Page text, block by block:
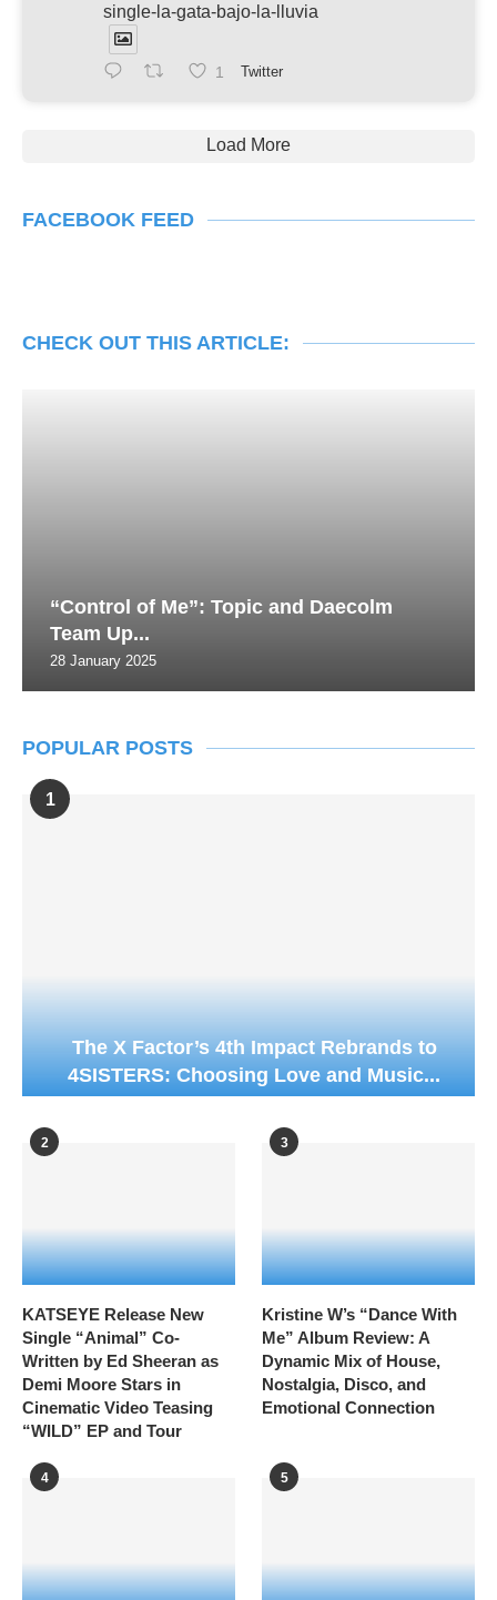
single-la-gata-bajo-la-lluvia
1 Twitter
Load More
FACEBOOK FEED
CHECK OUT THIS ARTICLE:
“Control of Me”: Topic and Daecolm
Team Up...
28 January 2025
POPULAR POSTS
1
The X Factor’s 4th Impact Rebrands to
4SISTERS: Choosing Love and Music...
2
KATSEYE Release New
Single “Animal” Co-
Written by Ed Sheeran as
Demi Moore Stars in
Cinematic Video Teasing
“WILD” EP and Tour
3
Kristine W’s “Dance With
Me” Album Review: A
Dynamic Mix of House,
Nostalgia, Disco, and
Emotional Connection
4 5